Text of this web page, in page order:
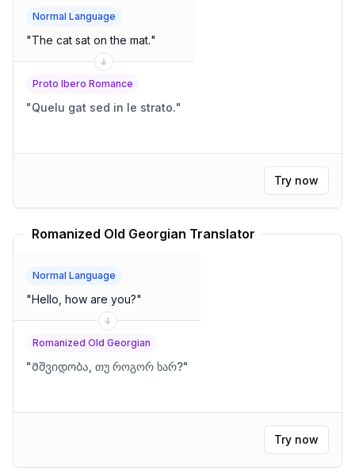
Normal Language
"The cat sat on the mat."
Proto Ibero Romance
"Quelu gat sed in le strato."
Try now
Romanized Old Georgian Translator
Normal Language
"Hello, how are you?"
Romanized Old Georgian
"Მშვიდობა, თუ როგორ ხარ?"
Try now